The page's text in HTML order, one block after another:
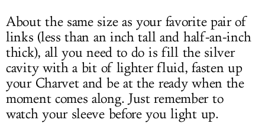
About the same size as your favorite pair of
links (less than an inch tall and half-an-inch
thick), all you need to do is fill the silver
cavity with a bit of lighter fluid, fasten up
your Charvet and be at the ready when the
moment comes along. Just remember to
watch your sleeve before you light up.